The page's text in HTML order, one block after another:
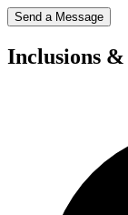
Send a Message
Inclusions